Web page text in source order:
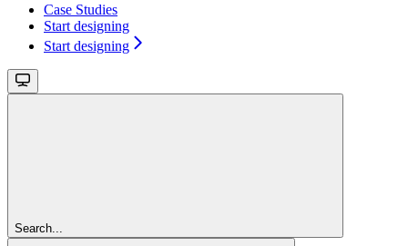
Case Studies
Start designing
Start designing
Search...